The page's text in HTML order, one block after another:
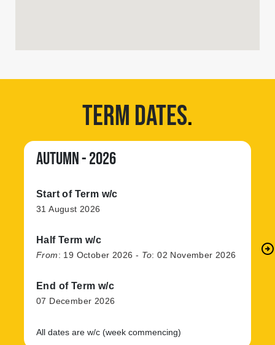
TERM DATES.
AUTUMN - 2026
Start of Term w/c
31 August 2026
Half Term w/c
From: 19 October 2026 - To:02 November 2026
End of Term w/c
07 December 2026
All dates are w/c (week commencing)
arrow_circle_right